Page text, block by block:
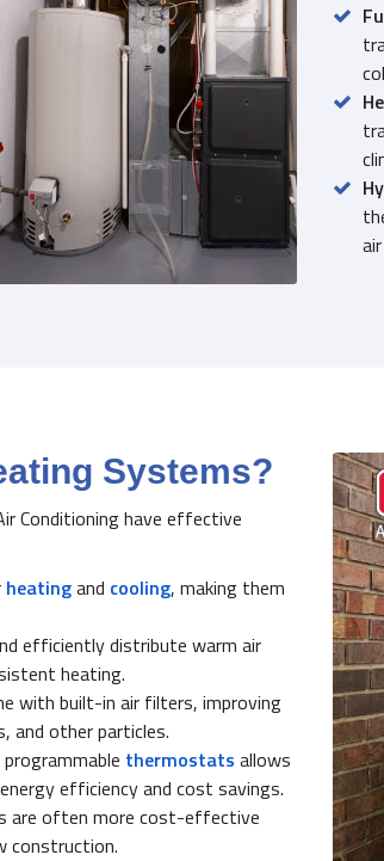
Systems?
Conditioning have effective
heatingand cooling, making them
efficiently distribute warm air
heating.
with built-in air filters, improving
and other particles.
thermostats allows
efficiency and cost savings.
are often more cost-effective
construction.